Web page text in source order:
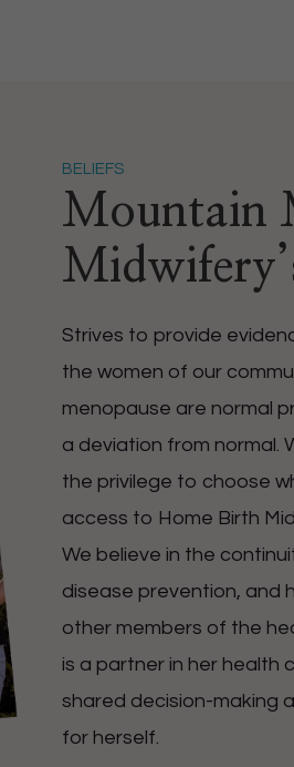
BELIEFS
Mountain
Strives to provide
the women of our
menopause are normal
a deviation from normal.
the privilege to choose
access to Home Birth
We believe in the
disease prevention, and
other members of the
is a partner in her health
shared decision-making
for herself.